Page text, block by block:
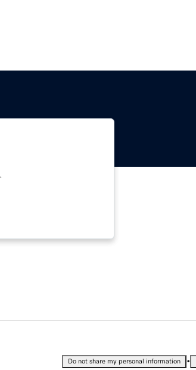
Do not share my personal information •